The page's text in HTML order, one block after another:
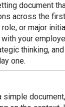
Share
document
across the
or major
your
thinking,
one.
simple